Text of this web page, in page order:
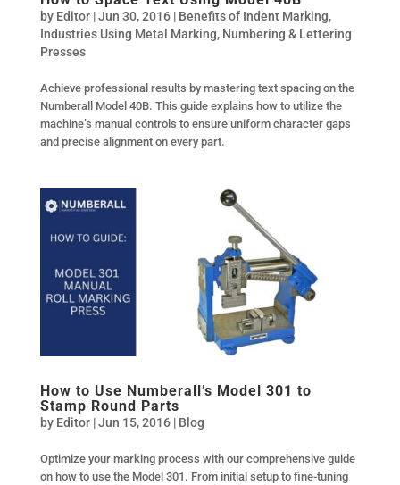
by Editor|Jun 30, 2016| Benefits of Indent Marking,
Industries Using Metal Marking, Numbering & Lettering
Presses
Achieve professional results by mastering text spacing on the
Numberall Model 40B. This guide explains how to utilize the
machine’s manual controls to ensure uniform character gaps
and precise alignment on every part.
How to Use Numberall’s Model 301 to
Stamp Round Parts
by Editor|Jun 15, 2016| Blog
Optimize your marking process with our comprehensive guide
on how to use the Model 301. From initial setup to fine-tuning